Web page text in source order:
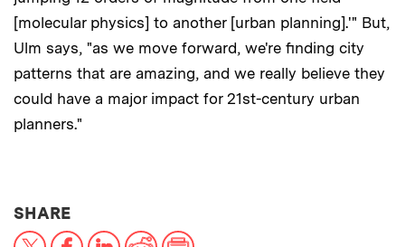
[molecular physics] to another [urban planning].'" But,
Ulm says, "as we move forward, we're finding city
patterns that are amazing, and we really believe they
could have a major impact for 21st-century urban
planners."
SHARETHIS NEWS ARTICLE ON:
X FacebookLinkedInReddit